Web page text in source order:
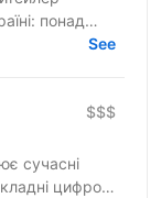
понад
платформ
See
$$$
сучасні
цифрові